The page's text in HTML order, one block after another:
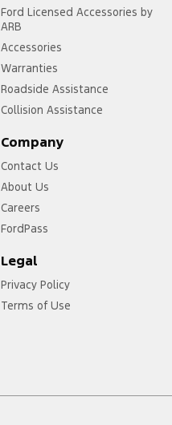
Ford Licensed Accessories by
ARB
Accessories
Warranties
Roadside Assistance
Collision Assistance
Company
Contact Us
About Us
Careers
FordPass
Legal
Privacy Policy
Terms of Use